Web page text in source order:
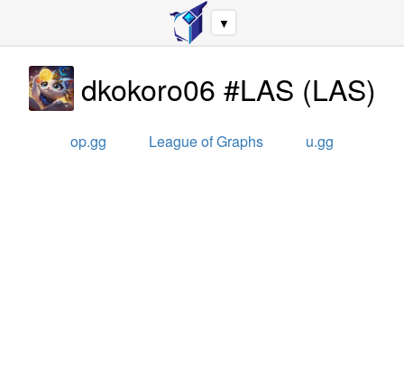
▼
dkokoro06 #LAS (LAS)
op.gg League of Graphs u.gg